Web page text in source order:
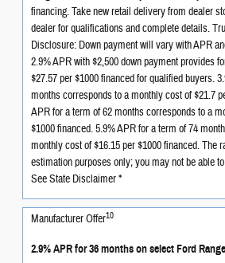
financing. Take new retail delivery from dealer
dealer for qualifications and complete details.
Disclosure: Down payment will vary with APR
2.9% APR with $2,500 down payment provides
$27.57 per $1000 financed for qualified buyers.
months corresponds to a monthly cost of $21.7
APR for a term of 62 months corresponds to a
$1000 financed. 5.9% APR for a term of 74
monthly cost of $16.15 per $1000 financed. The
estimation purposes only; you may not be able
See State Disclaimer *
Manufacturer Offer10
2.9% APR for 36 months on select Ford